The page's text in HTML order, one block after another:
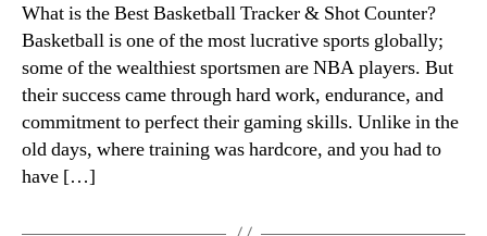
What is the Best Basketball Tracker & Shot Counter?
Basketball is one of the most lucrative sports globally;
some of the wealthiest sportsmen are NBA players. But
their success came through hard work, endurance, and
commitment to perfect their gaming skills. Unlike in the
old days, where training was hardcore, and you had to
have […]